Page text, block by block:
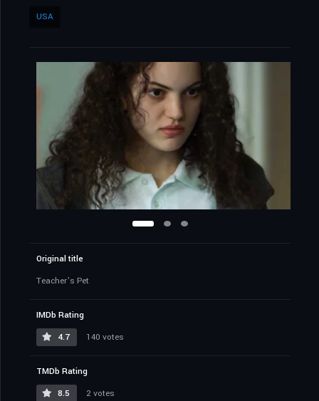
USA
Original title
Teacher’s Pet
IMDb Rating
4.7
140 votes
TMDb Rating
8.5
2 votes